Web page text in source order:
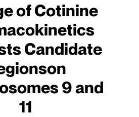
of Cotinine
Candidate
9 and
11